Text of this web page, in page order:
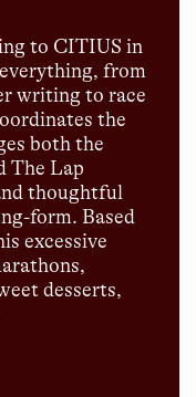
to CITIUS in
from
writing to race
the
both the
The Lap
thoughtful
form. Based
excessive
desserts,